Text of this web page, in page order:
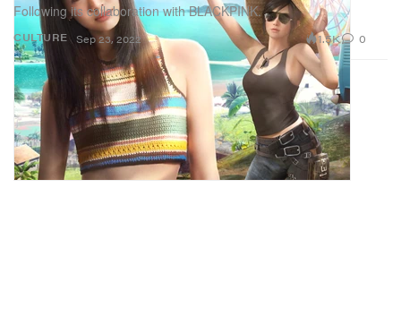
CULTURE
Following its collaboration with BLACKPINK.
Sep 23, 2022 1.5K 0